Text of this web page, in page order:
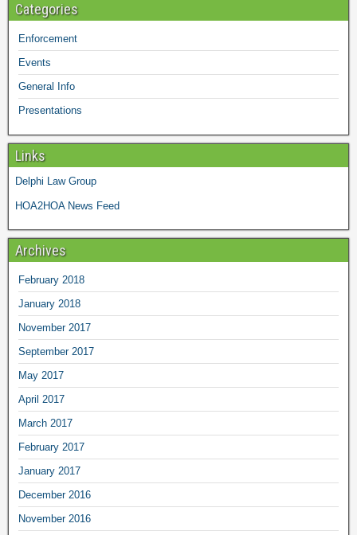
Categories
Enforcement
Events
General Info
Presentations
Links
Delphi Law Group
HOA2HOA News Feed
Archives
February 2018
January 2018
November 2017
September 2017
May 2017
April 2017
March 2017
February 2017
January 2017
December 2016
November 2016